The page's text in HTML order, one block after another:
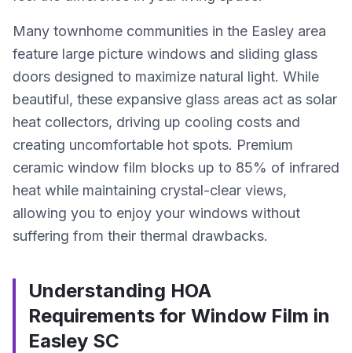
Many townhome communities in the Easley area
feature large picture windows and sliding glass
doors designed to maximize natural light. While
beautiful, these expansive glass areas act as solar
heat collectors, driving up cooling costs and
creating uncomfortable hot spots. Premium
ceramic window film blocks up to 85% of infrared
heat while maintaining crystal-clear views,
allowing you to enjoy your windows without
suffering from their thermal drawbacks.
Understanding HOA
Requirements for Window Film in
Easley SC